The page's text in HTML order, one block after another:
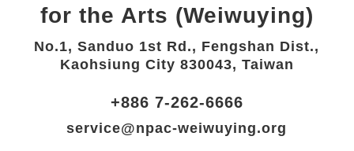
for the Arts (Weiwuying)
No.1, Sanduo 1st Rd., Fengshan Dist.,
Kaohsiung City 830043, Taiwan
+886 7-262-6666
service@npac-weiwuying.org